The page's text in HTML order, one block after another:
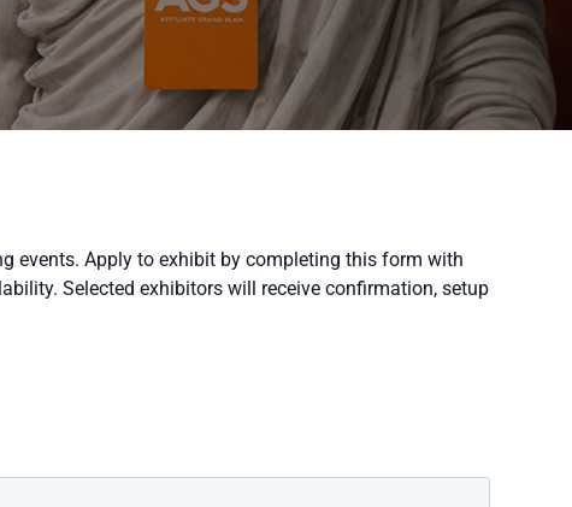
events. Apply to exhibit by completing this form with
Selected exhibitors will receive confirmation, setup